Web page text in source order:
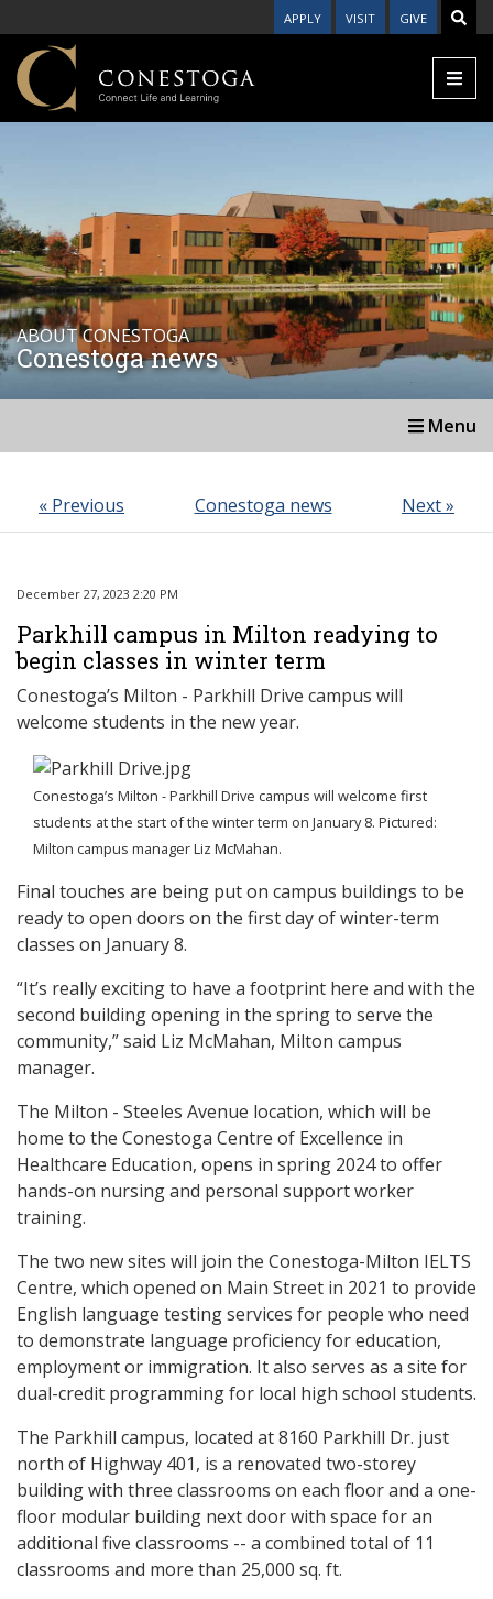
APPLY VISIT GIVE
ABOUT CONESTOGA
Conestoga news
Menu
« Previous Conestoga news Next »
December 27, 2023 2:20 PM
Parkhill campus in Milton readying to
begin classes in winter term
Conestoga’s Milton - Parkhill Drive campus will
welcome students in the new year.
Conestoga’s Milton - Parkhill Drive campus will welcome first
students at the start of the winter term on January 8. Pictured:
Milton campus manager Liz McMahan.
Final touches are being put on campus buildings to be
ready to open doors on the first day of winter-term
classes on January 8.
“It’s really exciting to have a footprint here and with the
second building opening in the spring to serve the
community,” said Liz McMahan, Milton campus
manager.
The Milton - Steeles Avenue location, which will be
home to the Conestoga Centre of Excellence in
Healthcare Education, opens in spring 2024 to offer
hands-on nursing and personal support worker
training.
The two new sites will join the Conestoga-Milton IELTS
Centre, which opened on Main Street in 2021 to provide
English language testing services for people who need
to demonstrate language proficiency for education,
employment or immigration. It also serves as a site for
dual-credit programming for local high school students.
The Parkhill campus, located at 8160 Parkhill Dr. just
north of Highway 401, is a renovated two-storey
building with three classrooms on each floor and a one-
floor modular building next door with space for an
additional five classrooms -- a combined total of 11
classrooms and more than 25,000 sq. ft.